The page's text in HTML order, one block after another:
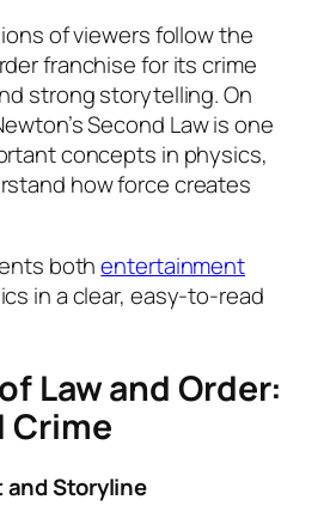
of viewers follow the
franchise for its crime
strong storytelling. On
Second Law is one
concepts in physics,
how force creates
bothentertainment
in a clear, easy-to-read
Law and Order:
Crime
and Storyline